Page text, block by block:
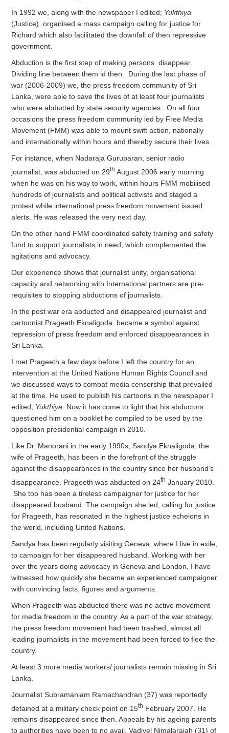
In 1992 we, along with the newspaper I edited; Yukthiya
(Justice), organised a mass campaign calling for justice for
Richard which also facilitated the downfall of then repressive
government.
Abduction is the first step of making persons disappear.
Dividing line between them id then. During the last phase of
war (2006-2009) we, the press freedom community of Sri
Lanka, were able to save the lives of at least four journalists
who were abducted by state security agencies. On all four
occasions the press freedom community led by Free Media
Movement (FMM) was able to mount swift action, nationally
and internationally within hours and thereby secure their lives.
For instance, when Nadaraja Guruparan, senior radio
journalist, was abducted on 29th August 2006 early morning
when he was on his way to work, within hours FMM mobilised
hundreds of journalists and political activists and staged a
protest while international press freedom movement issued
alerts. He was released the very next day.
On the other hand FMM coordinated safety training and safety
fund to support journalists in need, which complemented the
agitations and advocacy.
Our experience shows that journalist unity, organisational
capacity and networking with International partners are pre-
requisites to stopping abductions of journalists.
In the post war era abducted and disappeared journalist and
cartoonist Prageeth Eknaligoda became a symbol against
repression of press freedom and enforced disappearances in
Sri Lanka.
I met Prageeth a few days before I left the country for an
intervention at the United Nations Human Rights Council and
we discussed ways to combat media censorship that prevailed
at the time. He used to publish his cartoons in the newspaper I
edited, Yukthiya . Now it has come to light that his abductors
questioned him on a booklet he compiled to be used by the
opposition presidential campaign in 2010.
Like Dr. Manorani in the early 1990s, Sandya Eknaligoda, the
wife of Prageeth, has been in the forefront of the struggle
against the disappearances in the country since her husband’s
disappearance. Prageeth was abducted on 24th January 2010.
She too has been a tireless campaigner for justice for her
disappeared husband. The campaign she led, calling for justice
for Prageeth, has resonated in the highest justice echelons in
the world, including United Nations.
Sandya has been regularly visiting Geneva, where I live in exile,
to campaign for her disappeared husband. Working with her
over the years doing advocacy in Geneva and London, I have
witnessed how quickly she became an experienced campaigner
with convincing facts, figures and arguments.
When Prageeth was abducted there was no active movement
for media freedom in the country. As a part of the war strategy,
the press freedom movement had been trashed; almost all
leading journalists in the movement had been forced to flee the
country.
At least 3 more media workers/ journalists remain missing in Sri
Lanka.
Journalist Subramaniam Ramachandran (37) was reportedly
detained at a military check point on 15th February 2007. He
remains disappeared since then. Appeals by his ageing parents
to authorities have been to no avail. Vadivel Nimalarajah (31) of